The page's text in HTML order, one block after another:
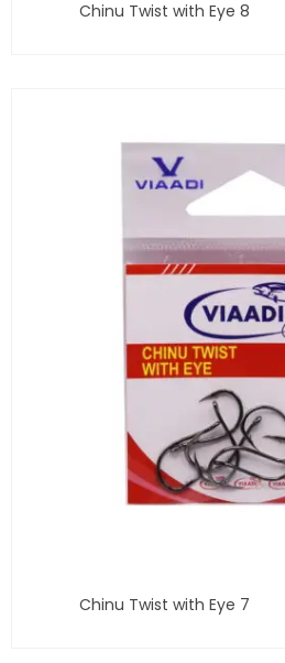
Chinu Twist with Eye 8
Chinu Twist with Eye 7